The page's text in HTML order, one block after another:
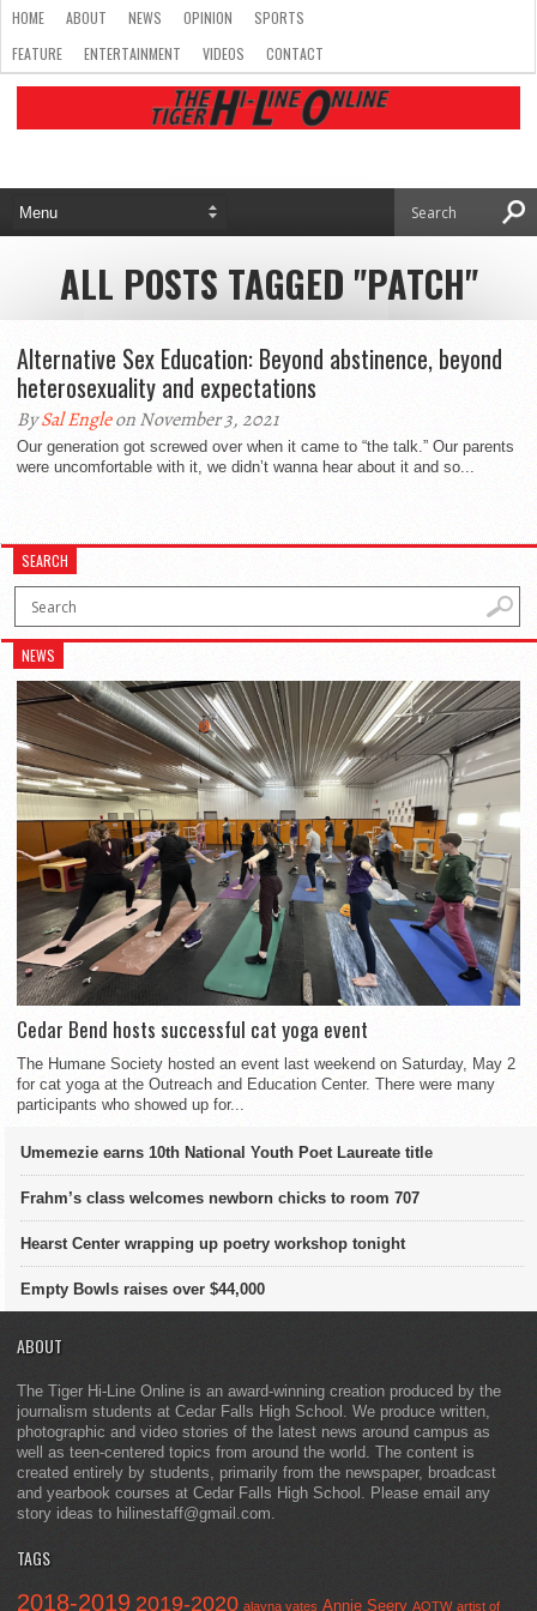
HOME ABOUT NEWS OPINION
SPORTS
FEATURE
ENTERTAINMENT VIDEOS CONTACT
ALL POSTS TAGGED "PATCH"
Alternative Sex Education: Beyond abstinence, beyond
heterosexuality and expectations
BySal Engleon November 3, 2021
Our generation got screwed over when it came to “the talk.” Our parents
were uncomfortable with it, we didn’t wanna hear about it and so...
SEARCH
NEWS
Cedar Bend hosts successful cat yoga event
The Humane Society hosted an event last weekend on Saturday, May 2
for cat yoga at the Outreach and Education Center. There were many
participants who showed up for...
Umemezie earns 10th National Youth Poet Laureate title
Frahm’s class welcomes newborn chicks to room 707
Hearst Center wrapping up poetry workshop tonight
Empty Bowls raises over $44,000
ABOUT
The Tiger Hi-Line Online is an award-winning creation produced by the
journalism students at Cedar Falls High School. We produce written,
photographic and video stories of the latest news around campus as
well as teen-centered topics from around the world. The content is
created entirely by students, primarily from the newspaper, broadcast
and yearbook courses at Cedar Falls High School. Please email any
story ideas to hilinestaff@gmail.com.
TAGS
2018-2019 2019-2020 alayna yates Annie Seery AOTW artist of